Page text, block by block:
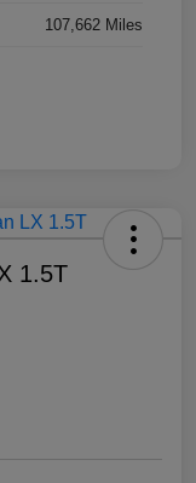
107,662 Miles
1.5T